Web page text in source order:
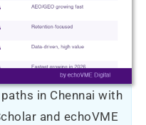
in Chennai with
and echoVME